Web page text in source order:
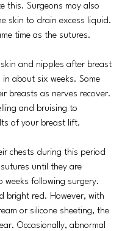
this. Surgeons may also
skin to drain excess liquid.
time as the sutures.
and nipples after breast
about six weeks. Some
breasts as nerves recover.
and bruising to
of your breast lift.
chests during this period
until they are
weeks following surgery.
bright red. However, with
or silicone sheeting, the
Occasionally, abnormal